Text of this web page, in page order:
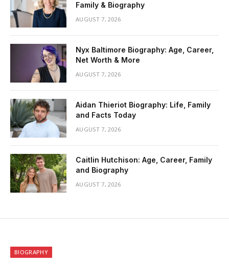
Family & Biography
AUGUST 7, 2026
Nyx Baltimore Biography: Age, Career,
Net Worth & More
AUGUST 7, 2026
Aidan Thieriot Biography: Life, Family
and Facts Today
AUGUST 7, 2026
Caitlin Hutchison: Age, Career, Family
and Biography
AUGUST 7, 2026
BIOGRAPHY